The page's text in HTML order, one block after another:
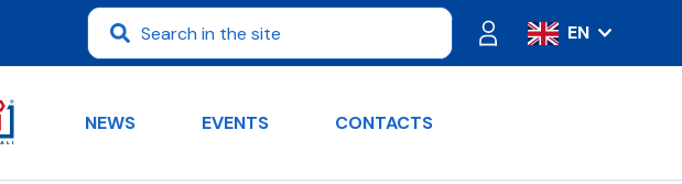
EN
IT
PT
NEWS EVENTS CONTACTS